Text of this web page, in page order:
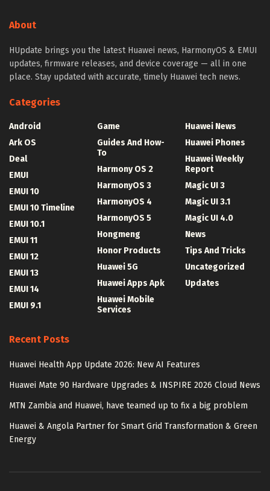
About
HUpdate brings you the latest Huawei news, HarmonyOS & EMUI
updates, firmware releases, and device coverage — all in one
place. Stay updated with accurate, timely Huawei tech news.
Categories
Android
Ark OS
Deal
EMUI
EMUI 10
EMUI 10 Timeline
EMUI 10.1
EMUI 11
EMUI 12
EMUI 13
EMUI 14
EMUI 9.1
Game
Guides And How-
To
Harmony OS 2
HarmonyOS 3
HarmonyOS 4
HarmonyOS 5
Hongmeng
Honor Products
Huawei 5G
Huawei Apps Apk
Huawei Mobile
Services
Huawei News
Huawei Phones
Huawei Weekly
Report
Magic UI 3
Magic UI 3.1
Magic UI 4.0
News
Tips And Tricks
Uncategorized
Updates
Recent Posts
Huawei Health App Update 2026: New AI Features
Huawei Mate 90 Hardware Upgrades & INSPIRE 2026 Cloud News
MTN Zambia and Huawei, have teamed up to fix a big problem
Huawei & Angola Partner for Smart Grid Transformation & Green
Energy